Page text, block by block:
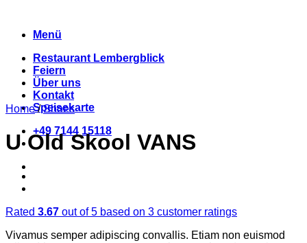
springenMenü
Restaurant Lembergblick
Feiern
Über uns
Kontakt
Speisekarte
+49 7144 15118
Home / Shoes
U Old Skool VANS
Rated 3.67 out of 5 based on 3 customer ratings
Vivamus semper adipiscing convallis. Etiam non euismod